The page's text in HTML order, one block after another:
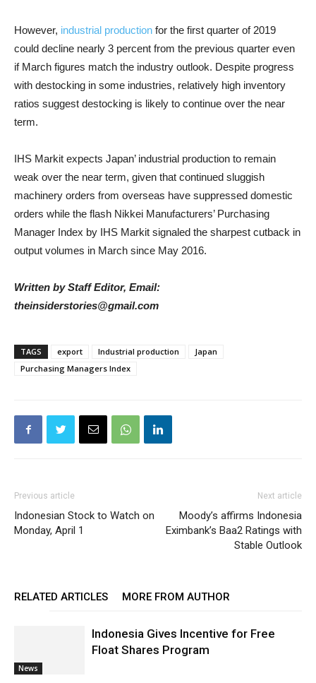
However, industrial production for the first quarter of 2019
could decline nearly 3 percent from the previous quarter even
if March figures match the industry outlook. Despite progress
with destocking in some industries, relatively high inventory
ratios suggest destocking is likely to continue over the near
term.
IHS Markit expects Japan’ industrial production to remain
weak over the near term, given that continued sluggish
machinery orders from overseas have suppressed domestic
orders while the flash Nikkei Manufacturers’ Purchasing
Manager Index by IHS Markit signaled the sharpest cutback in
output volumes in March since May 2016.
Written by Staff Editor, Email:
theinsiderstories@gmail.com
TAGS export Industrial production
Japan
Purchasing Managers Index
Previous article
Indonesian Stock to Watch on
Monday, April 1
Next article
Moody’s affirms Indonesia
Eximbank’s Baa2 Ratings with
Stable Outlook
RELATED ARTICLES MORE FROM AUTHOR
News
Indonesia Gives Incentive for Free
Float Shares Program